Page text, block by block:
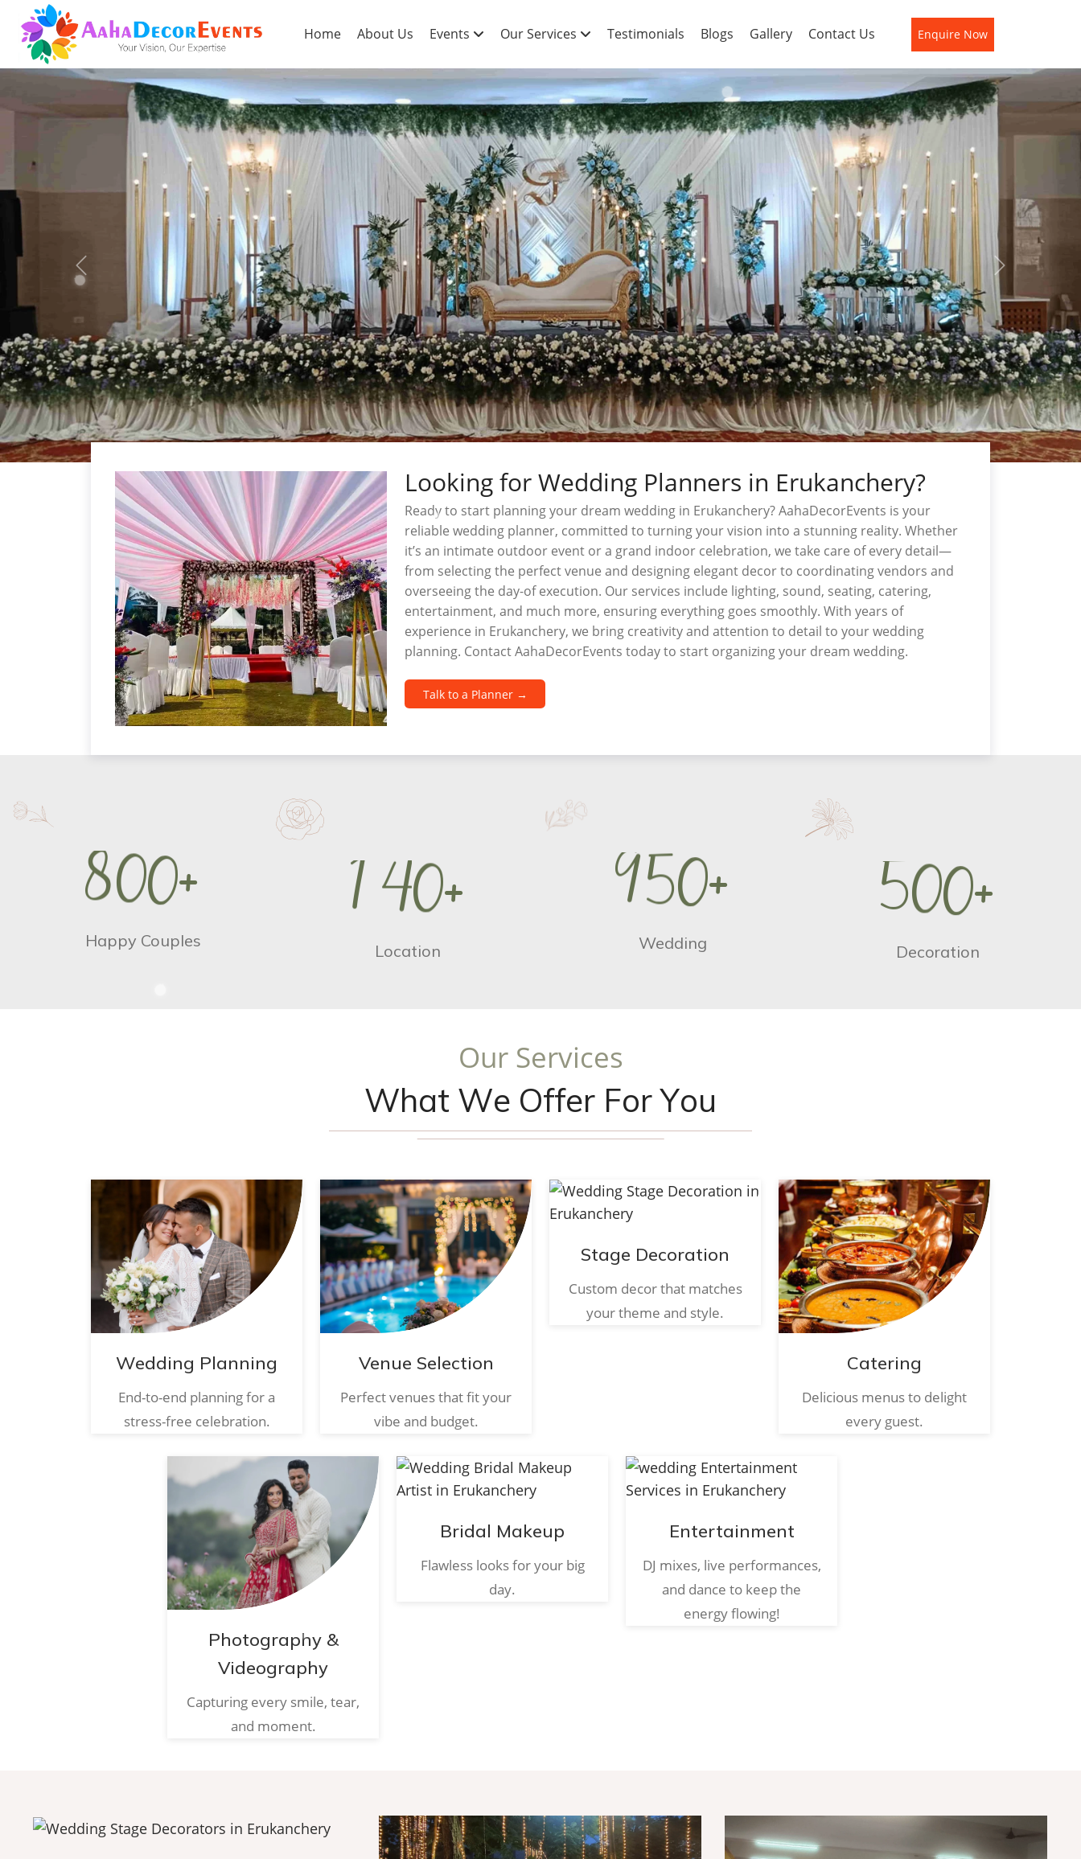
Home About Us Events Our Services Testimonials Blogs Gallery Contact Us Enquire Now
Previous Next
Looking for Wedding Planners in Erukanchery?
Ready to start planning your dream wedding in Erukanchery? AahaDecorEvents is your
reliable wedding planner, committed to turning your vision into a stunning reality. Whether
it’s an intimate outdoor event or a grand indoor celebration, we take care of every detail—
from selecting the perfect venue and designing elegant decor to coordinating vendors and
overseeing the day-of execution. Our services include lighting, sound, seating, catering,
entertainment, and much more, ensuring everything goes smoothly. With years of
experience in Erukanchery, we bring creativity and attention to detail to your wedding
planning. Contact AahaDecorEvents today to start organizing your dream wedding.
Talk to a Planner →
800+
Happy Couples
140+
Location
950+
Wedding
500+
Decoration
Our Services
What We Offer For You
Wedding Planning
End-to-end planning for a
stress-free celebration.
Venue Selection
Perfect venues that fit your
vibe and budget.
Stage Decoration
Custom decor that matches
your theme and style.
Catering
Delicious menus to delight
every guest.
Photography &
Videography
Capturing every smile, tear,
and moment.
Bridal Makeup
Flawless looks for your big
day.
Entertainment
DJ mixes, live performances,
and dance to keep the
energy flowing!